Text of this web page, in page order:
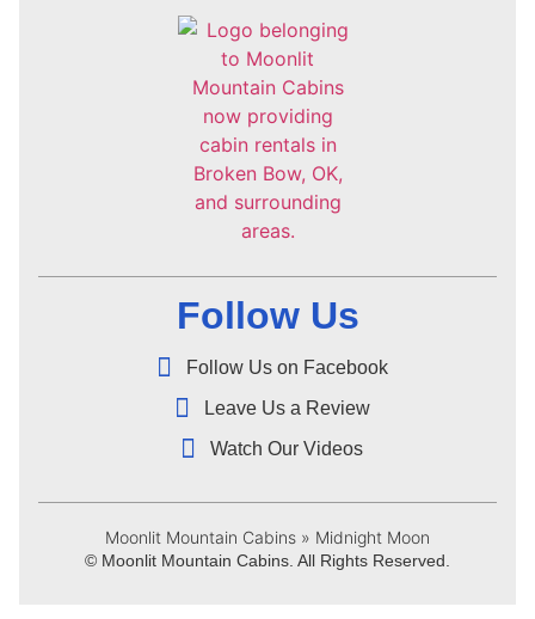
Follow Us
Follow Us on Facebook
Leave Us a Review
Watch Our Videos
Moonlit Mountain Cabins » Midnight Moon
© Moonlit Mountain Cabins. All Rights Reserved.